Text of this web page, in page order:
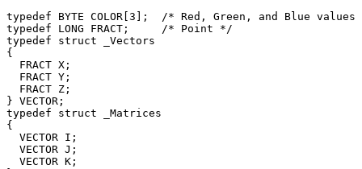
typedef BYTE COLOR[3];  /* Red, Green, and Blue
typedef LONG FRACT;     /* Point */
typedef struct _Vectors
{
  FRACT X;
  FRACT Y;
  FRACT Z;
} VECTOR;
typedef struct _Matrices
{
  VECTOR I;
  VECTOR J;
  VECTOR K;